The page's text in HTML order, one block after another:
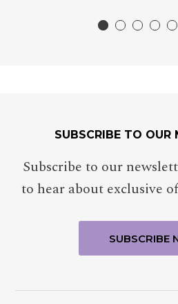
SUBSCRIBE TO OUR
Subscribe to our
to hear about exclusive